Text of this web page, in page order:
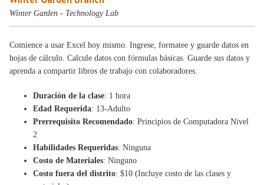
Winter Garden - Technology Lab
Comience a usar Excel hoy mismo. Ingrese, formatee y guarde datos en
hojas de cálculo. Calcule datos con fórmulas básicas. Guarde sus datos y
aprenda a compartir libros de trabajo con colaboradores.
Duración de la clase: 1 hora
Edad Requerida: 13-Adulto
Prerrequisito Recomendado: Principios de Computadora Nivel
2
Habilidades Requeridas: Ninguna
Costo de Materiales: Ninguno
Costo fuera del distrito: $10 (Incluye costo de las clases y